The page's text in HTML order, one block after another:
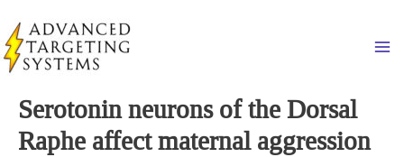
to
content
Serotonin neurons of the Dorsal
Raphe affect maternal aggression